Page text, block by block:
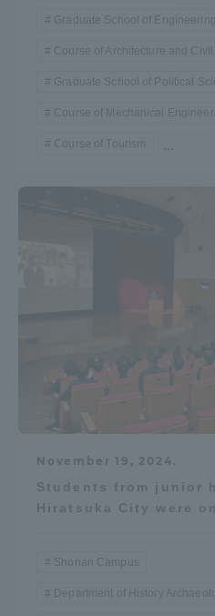
Graduate School of Engineering
Course of Architecture and Civil
Graduate School of Political
Course of Mechanical
Course of Tourism ...
November 19, 2024.
Students from junior
Hiratsuka City were
Shonan Campus
Department of History